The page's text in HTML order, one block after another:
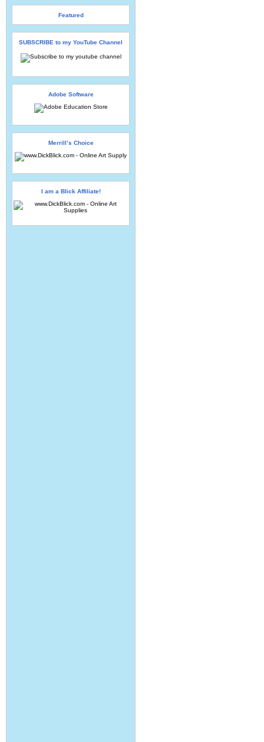
Featured
SUBSCRIBE to my YouTube Channel
Adobe Software
Merrill’s Choice
I am a Blick Affiliate!